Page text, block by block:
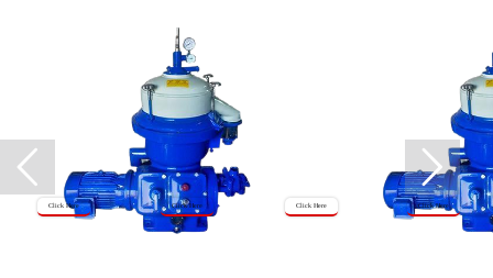
Click Here Click Here
Click Here
Click Here